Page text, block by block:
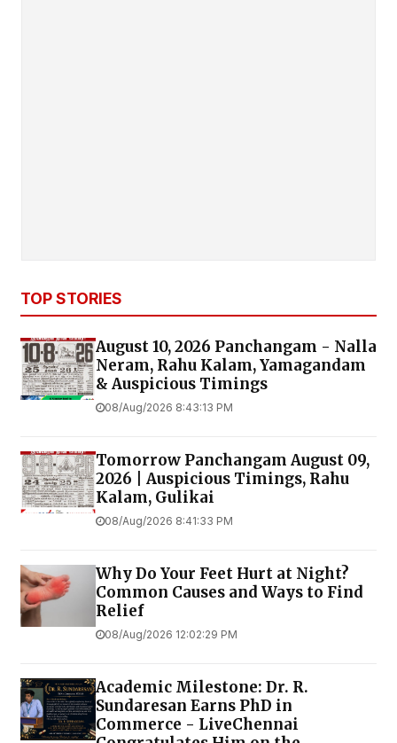
TOP STORIES
August 10, 2026 Panchangam - Nalla
Neram, Rahu Kalam, Yamagandam
& Auspicious Timings
08/Aug/2026 8:43:13 PM
Tomorrow Panchangam August 09,
2026 | Auspicious Timings, Rahu
Kalam, Gulikai
08/Aug/2026 8:41:33 PM
Why Do Your Feet Hurt at Night?
Common Causes and Ways to Find
Relief
08/Aug/2026 12:02:29 PM
Academic Milestone: Dr. R.
Sundaresan Earns PhD in
Commerce - LiveChennai